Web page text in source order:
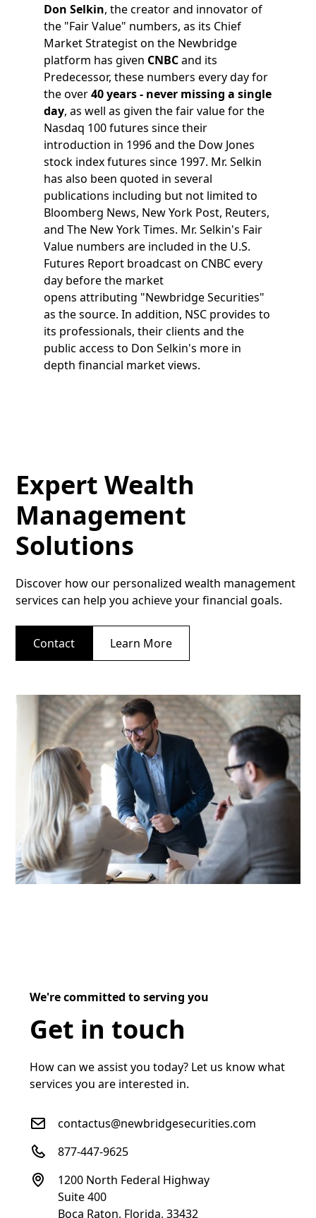
Don Selkin, the creator and innovator of
the "Fair Value" numbers, as its Chief
Market Strategist on the Newbridge
platform has given CNBCand its
Predecessor, these numbers every day for
the over40 years - never missing a single
day, as well as given the fair value for the
Nasdaq 100 futures since their
introduction in 1996 and the Dow Jones
stock index futures since 1997. Mr. Selkin
has also been quoted in several
publications including but not limited to
Bloomberg News, New York Post, Reuters,
and The New York Times. Mr. Selkin's Fair
Value numbers are included in the U.S.
Futures Report broadcast on CNBC every
day before the market
opens attributing "Newbridge Securities"
as the source. In addition, NSC provides to
its professionals, their clients and the
public access to Don Selkin's more in
depth financial market views.
Expert Wealth
Management
Solutions
Discover how our personalized wealth management
services can help you achieve your financial goals.
Contact Learn More
We're committed to serving you
Get in touch
How can we assist you today? Let us know what
services you are interested in.
contactus@newbridgesecurities.com
877-447-9625
1200 North Federal Highway
Suite 400
Boca Raton, Florida, 33432